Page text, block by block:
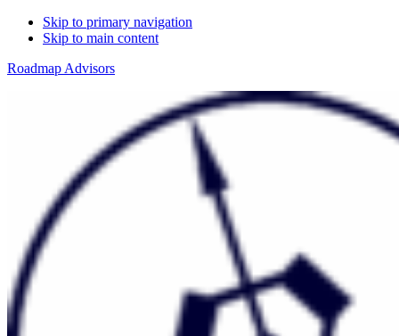
Skip to primary navigation
Skip to main content
Roadmap Advisors